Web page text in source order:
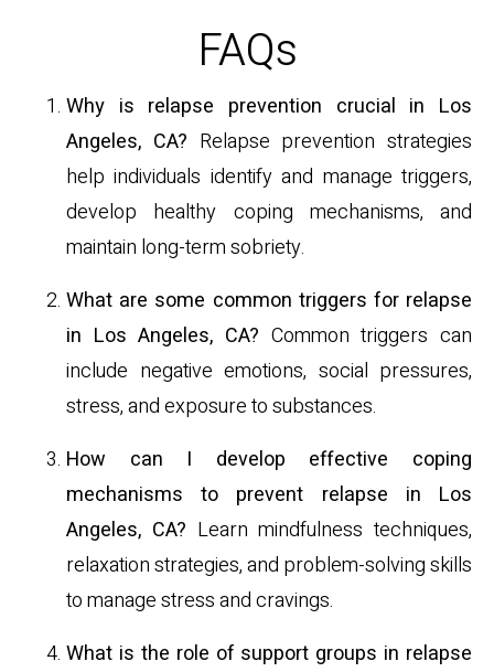
FAQs
Why is relapse prevention crucial in Los
Angeles, CA? Relapse prevention strategies
help individuals identify and manage triggers,
develop healthy coping mechanisms, and
maintain long-term sobriety.
What are some common triggers for relapse
in Los Angeles, CA? Common triggers can
include negative emotions, social pressures,
stress, and exposure to substances.
How can I develop effective coping
mechanisms to prevent relapse in Los
Angeles, CA? Learn mindfulness techniques,
relaxation strategies, and problem-solving skills
to manage stress and cravings.
What is the role of support groups in relapse